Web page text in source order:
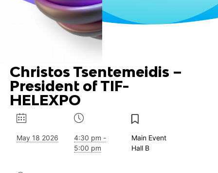
Christos Tsentemeidis –
President of TIF-
HELEXPO
May 18 2026
4:30 pm -
5:00 pm
Main Event
Hall B